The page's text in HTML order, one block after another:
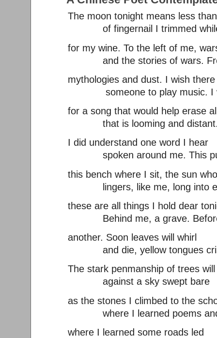
The moon tonight means less
of fingernail I trimmed while
for my wine. To the left of me,
and the stories of wars.
mythologies and dust. I wish
someone to play music. I
for a song that would help erase
that is looming and distant.
I did understand one word I hear
spoken around me. This
this bench where I sit, the sun
lingers, like me, long into
these are all things I hold dear
Behind me, a grave.
another. Soon leaves will whirl
and die, yellow tongues
The stark penmanship of trees
against a sky swept bare
as the stones I climbed to the
where I learned poems and
where I learned some roads led